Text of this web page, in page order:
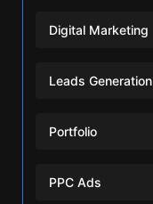
Digital Marketing
Leads Generation
Portfolio
PPC Ads